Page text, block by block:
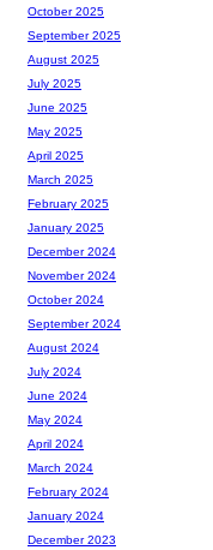
October 2025
September 2025
August 2025
July 2025
June 2025
May 2025
April 2025
March 2025
February 2025
January 2025
December 2024
November 2024
October 2024
September 2024
August 2024
July 2024
June 2024
May 2024
April 2024
March 2024
February 2024
January 2024
December 2023